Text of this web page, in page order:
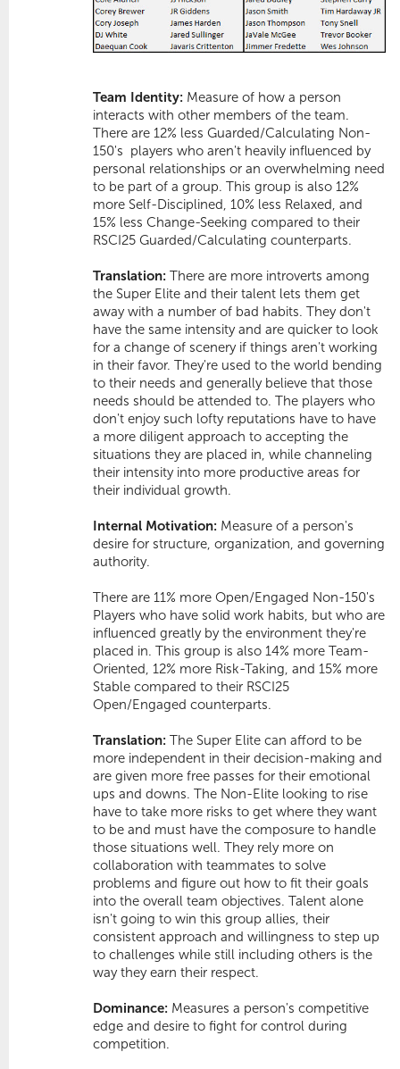
Team Identity: Measure of how a person
interacts with other members of the team.
There are 12% less Guarded/Calculating Non-
150's  players who aren't heavily influenced by
personal relationships or an overwhelming need
to be part of a group. This group is also 12%
more Self-Disciplined , 10% less Relaxed , and
15% less Change-Seeking compared to their
RSCI25 Guarded/Calculating counterparts.
Translation: There are more introverts among
the Super Elite and their talent lets them get
away with a number of bad habits. They don't
have the same intensity and are quicker to look
for a change of scenery if things aren't working
in their favor. They're used to the world bending
to their needs and generally believe that those
needs should be attended to. The players who
don't enjoy such lofty reputations have to have
a more diligent approach to accepting the
situations they are placed in, while channeling
their intensity into more productive areas for
their individual growth.
Internal Motivation: Measure of a person's
desire for structure, organization, and governing
authority.
There are 11% more Open/Engaged Non-150's 
Players who have solid work habits, but who are
influenced greatly by the environment they're
placed in. This group is also 14% more Team-
Oriented , 12% more Risk-Taking , and 15% more
Stable compared to their RSCI25
Open/Engaged counterparts.
Translation: The Super Elite can afford to be
more independent in their decision-making and
are given more free passes for their emotional
ups and downs. The Non-Elite looking to rise
have to take more risks to get where they want
to be and must have the composure to handle
those situations well. They rely more on
collaboration with teammates to solve
problems and figure out how to fit their goals
into the overall team objectives. Talent alone
isn't going to win this group allies, their
consistent approach and willingness to step up
to challenges while still including others is the
way they earn their respect.
Dominance: Measures a person's competitive
edge and desire to fight for control during
competition.